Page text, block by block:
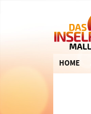
HOME